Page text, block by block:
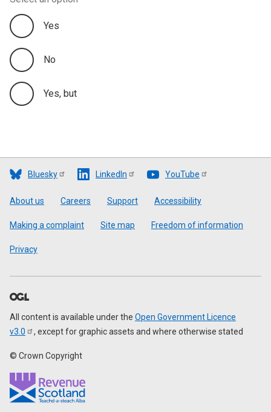
Yes
No
Yes, but
Bluesky LinkedIn YouTube
Footer
About us Careers Support Accessibility
Making a complaint Site map Freedom of information
Privacy
All content is available under the Open Government Licence
v3.0
, except for graphic assets and where otherwise stated
© Crown Copyright